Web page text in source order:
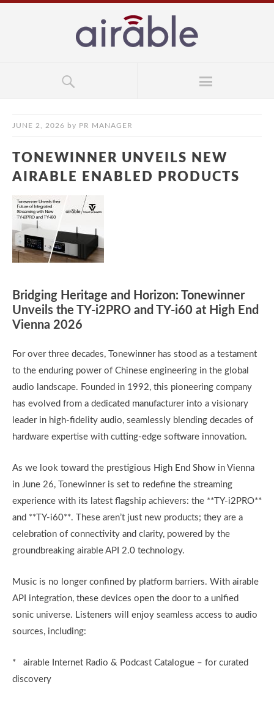
JUNE 2, 2026 by PR MANAGER
TONEWINNER UNVEILS NEW
AIRABLE ENABLED PRODUCTS
Bridging Heritage and Horizon: Tonewinner
Unveils the TY-i2PRO and TY-i60 at High End
Vienna 2026
For over three decades, Tonewinner has stood as a testament
to the enduring power of Chinese engineering in the global
audio landscape. Founded in 1992, this pioneering company
has evolved from a dedicated manufacturer into a visionary
leader in high-fidelity audio, seamlessly blending decades of
hardware expertise with cutting-edge software innovation.
As we look toward the prestigious High End Show in Vienna
in June 26, Tonewinner is set to redefine the streaming
experience with its latest flagship achievers: the **TY-i2PRO**
and **TY-i60**. These aren’t just new products; they are a
celebration of connectivity and clarity, powered by the
groundbreaking airable API 2.0 technology.
Music is no longer confined by platform barriers. With airable
API integration, these devices open the door to a unified
sonic universe. Listeners will enjoy seamless access to audio
sources, including:
* airable Internet Radio & Podcast Catalogue – for curated
discovery